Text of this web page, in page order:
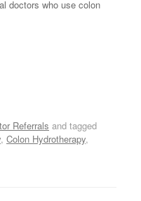
doctors who use colon
Referrals and tagged
, Colon Hydrotherapy,